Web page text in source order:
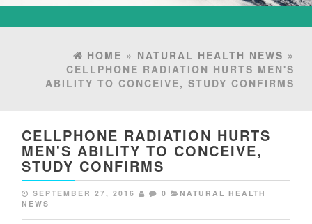
HOME » NATURAL HEALTH NEWS »
CELLPHONE RADIATION HURTS MEN'S
ABILITY TO CONCEIVE, STUDY CONFIRMS
CELLPHONE RADIATION HURTS
MEN'S ABILITY TO CONCEIVE,
STUDY CONFIRMS
SEPTEMBER 27, 2016 0
NATURAL HEALTH
NEWS